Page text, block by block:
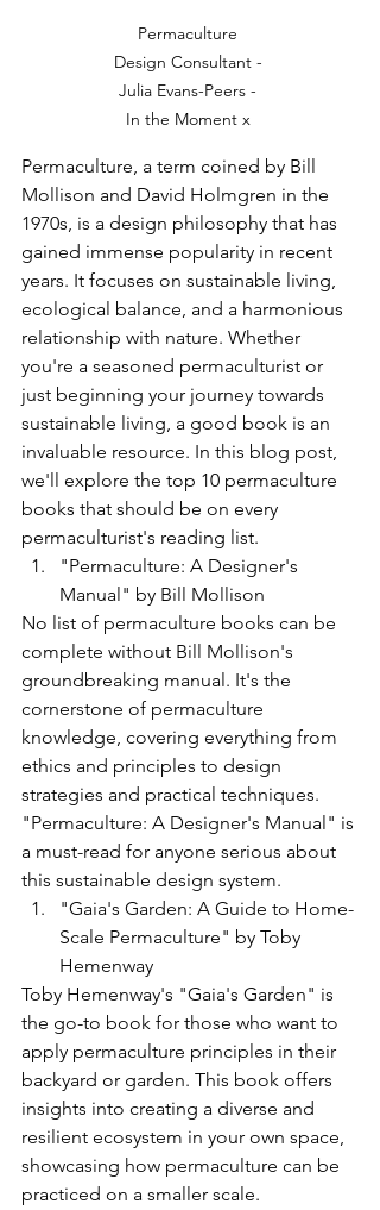
Permaculture
Design Consultant -
Julia Evans-Peers -
In the Moment x
Permaculture, a term coined by Bill
Mollison and David Holmgren in the
1970s, is a design philosophy that has
gained immense popularity in recent
years. It focuses on sustainable living,
ecological balance, and a harmonious
relationship with nature. Whether
you're a seasoned permaculturist or
just beginning your journey towards
sustainable living, a good book is an
invaluable resource. In this blog post,
we'll explore the top 10 permaculture
books that should be on every
permaculturist's reading list.
"Permaculture: A Designer's
Manual" by Bill Mollison
No list of permaculture books can be
complete without Bill Mollison's
groundbreaking manual. It's the
cornerstone of permaculture
knowledge, covering everything from
ethics and principles to design
strategies and practical techniques.
"Permaculture: A Designer's Manual" is
a must-read for anyone serious about
this sustainable design system.
"Gaia's Garden: A Guide to Home-
Scale Permaculture" by Toby
Hemenway
Toby Hemenway's "Gaia's Garden" is
the go-to book for those who want to
apply permaculture principles in their
backyard or garden. This book offers
insights into creating a diverse and
resilient ecosystem in your own space,
showcasing how permaculture can be
practiced on a smaller scale.